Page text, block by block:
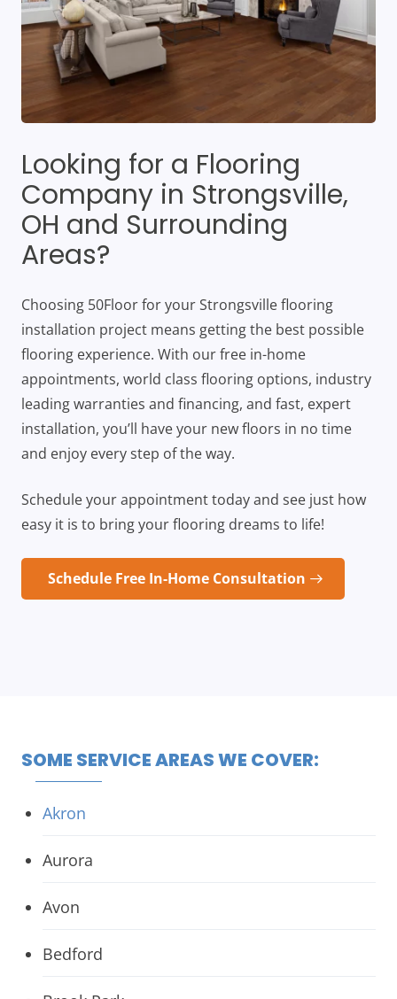
Looking for a Flooring
Company in Strongsville,
OH and Surrounding
Areas?
Choosing 50Floor for your Strongsville flooring
installation project means getting the best possible
flooring experience. With our free in-home
appointments, world class flooring options, industry
leading warranties and financing, and fast, expert
installation, you’ll have your new floors in no time
and enjoy every step of the way.
Schedule your appointment today and see just how
easy it is to bring your flooring dreams to life!
Schedule Free In-Home Consultation
SOME SERVICE AREAS WE COVER:
Akron
Aurora
Avon
Bedford